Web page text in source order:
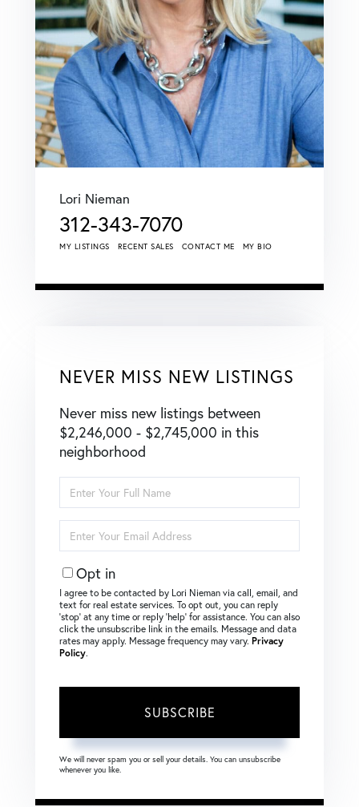
Lori Nieman
312-343-7070
MY LISTINGS RECENT SALES CONTACT ME MY BIO
NEVER MISS NEW LISTINGS
Never miss new listings between
$2,246,000 - $2,745,000 in this
neighborhood
Full
Name
Your
Email
Opt in
I agree to be contacted by Lori Nieman via call, email, and
text for real estate services. To opt out, you can reply
‘stop’ at any time or reply ‘help’ for assistance. You can also
click the unsubscribe link in the emails. Message and data
rates may apply. Message frequency may vary. Privacy
Policy.
SUBSCRIBE
We will never spam you or sell your details. You can unsubscribe
whenever you like.